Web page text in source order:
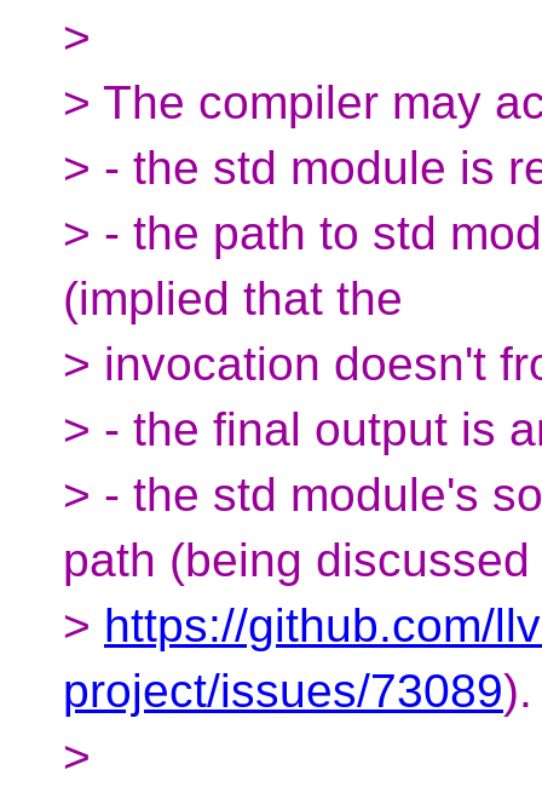
>
> The compiler may
> - the std module is
> - the path to std
(implied that the
> invocation doesn't
> - the final output is
> - the std module's
path (being discussed
> https://github.com/
project/issues/73089).
>